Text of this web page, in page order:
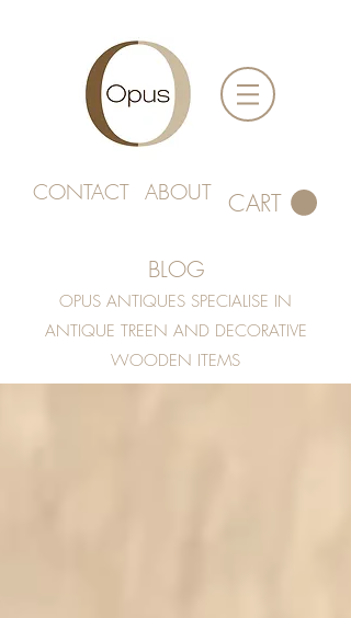
CONTACT ABOUT CART
BLOG
OPUS ANTIQUES SPECIALISE IN
ANTIQUE TREEN AND DECORATIVE
WOODEN ITEMS